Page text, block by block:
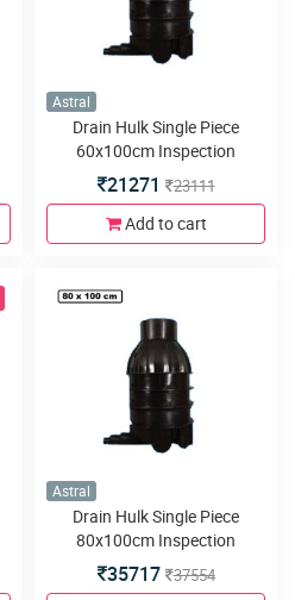
Astral
Drain Hulk Single Piece
60x100cm Inspection
Chamber or Manhole with
5inlets or outlets
21271 23111
Add to cart
Astral
Drain Hulk Single Piece
80x100cm Inspection
Chamber or Manhole with
5inlets or outlets
35717 37554